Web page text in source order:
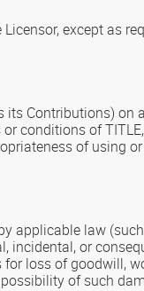
except as
Contributions) on
conditions of TITLE,
of using
applicable law
incidental, or
loss of goodwill,
of such